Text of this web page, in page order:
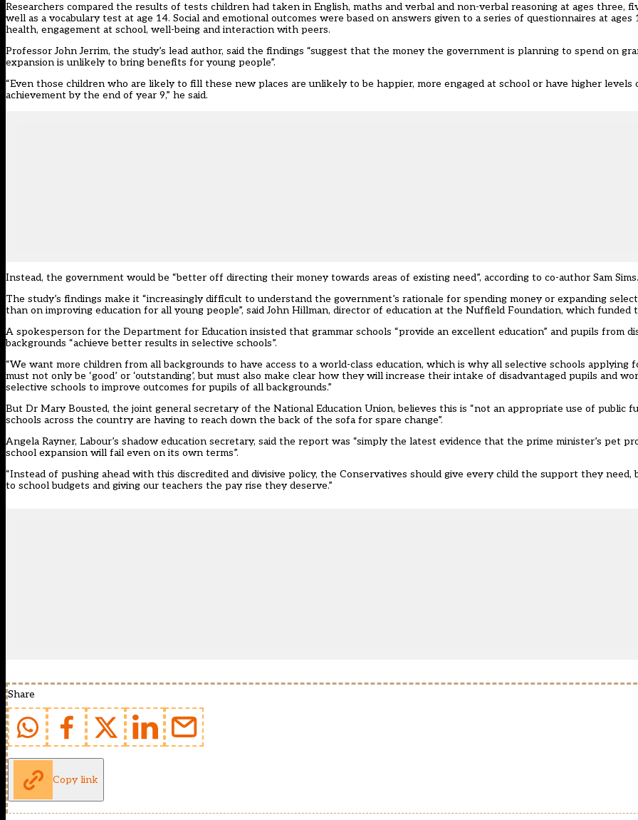
Researchers compared the results of tests children had taken in English, maths and verbal and non-verbal reasoning at ages three,
well as a vocabulary test at age 14. Social and emotional outcomes were based on answers given to a series of questionnaires at ages
health, engagement at school, well-being and interaction with peers.
Professor John Jerrim, the study’s lead author, said the findings “suggest that the money the government is planning to spend on
expansion is unlikely to bring benefits for young people”.
“Even those children who are likely to fill these new places are unlikely to be happier, more engaged at school or have higher levels
achievement by the end of year 9,” he said.
Instead, the government would be “better off directing their money towards areas of existing need”, according to co-author Sam Sims.
The study’s findings make it “increasingly difficult to understand the government’s rationale for spending money or expanding
than on improving education for all young people”, said John Hillman, director of education at the Nuffield Foundation, which funded
A spokesperson for the Department for Education insisted that grammar schools “provide an excellent education” and pupils from
backgrounds “achieve better results in selective schools”.
“We want more children from all backgrounds to have access to a world-class education, which is why all selective schools applying
must not only be ‘good’ or ‘outstanding’, but must also make clear how they will increase their intake of disadvantaged pupils and
selective schools to improve outcomes for pupils of all backgrounds.”
But Dr Mary Bousted, the joint general secretary of the National Education Union, believes this is “not an appropriate use of public
schools across the country are having to reach down the back of the sofa for spare change”.
Angela Rayner, Labour’s shadow education secretary, said the report was “simply the latest evidence that the prime minister’s pet
school expansion will fail even on its own terms”.
“Instead of pushing ahead with this discredited and divisive policy, the Conservatives should give every child the support they
to school budgets and giving our teachers the pay rise they deserve.”
Share
Copy link